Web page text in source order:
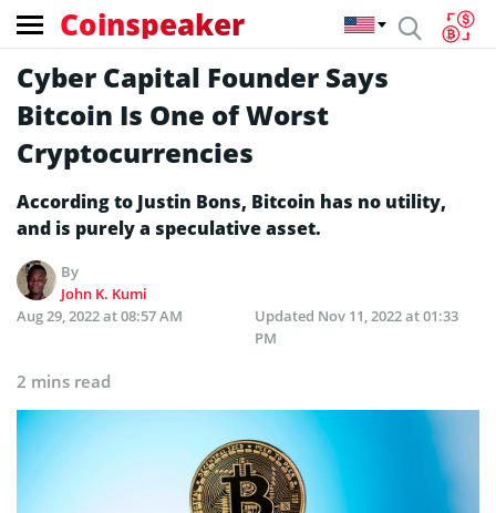
Coinspeaker
Cyber Capital Founder Says
Bitcoin Is One of Worst
Cryptocurrencies
According to Justin Bons, Bitcoin has no utility,
and is purely a speculative asset.
By
John K. Kumi
Aug 29, 2022 at 08:57 AM
Updated Nov 11, 2022 at 01:33
PM
2 mins read